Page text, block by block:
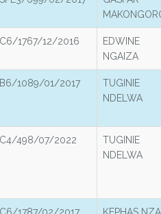
C6/1767/12/2016
EDWINE
NGAIZA
B6/1089/01/2017
TUGINIE
NDELWA
C4/498/07/2022
TUGINIE
NDELWA